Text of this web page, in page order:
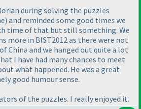
during solving the puzzles
) and reminded some good times we
time of that but still something. We
more in BIST2012 as there were not
China and we hanged out quite a lot
I have had many chances to meet
what happened. He was a great
good humour sense.
of the puzzles. I really enjoyed it.